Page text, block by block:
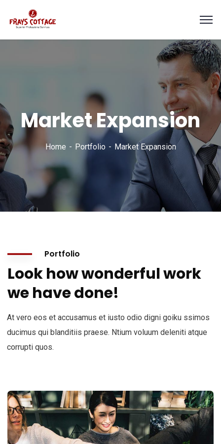
Market Expansion
Home Portfolio Market Expansion
Portfolio
Look how wonderful work
we have done!
At vero eos et accusamus et iusto odio digni goiku ssimos
ducimus qui blanditiis praese. Ntium voluum deleniti atque
corrupti quos.